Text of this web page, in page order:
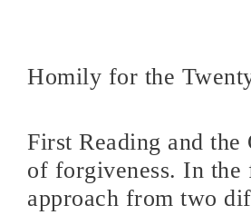
Homily for the
First Reading and the
of forgiveness. In the
approach from two